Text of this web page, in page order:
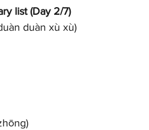
list (Day 2/7)
duàn xù xù)